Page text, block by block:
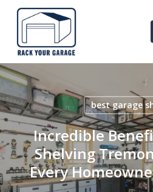
content
best garage
Incredible
Shelving
Every